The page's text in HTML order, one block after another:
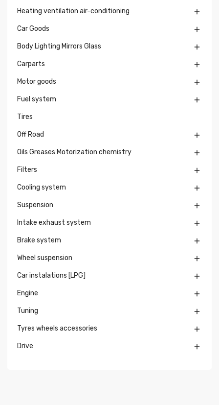
Heating ventilation air-conditioning 
Car Goods 
Body Lighting Mirrors Glass 
Carparts 
Motor goods 
Fuel system 
Tires
Off Road 
Oils Greases Motorization chemistry 
Filters 
Cooling system 
Suspension 
Intake exhaust system 
Brake system 
Wheel suspension 
Car instalations [LPG] 
Engine 
Tuning 
Tyres wheels accessories 
Drive 